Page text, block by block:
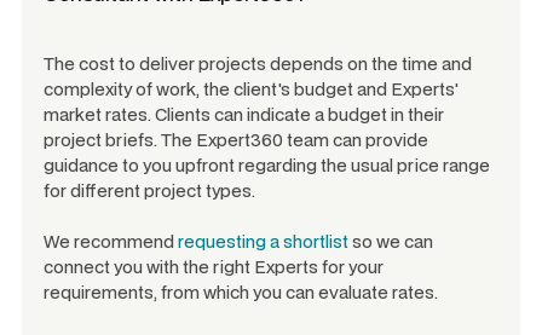
The cost to deliver projects depends on the time and
complexity of work, the client's budget and Experts'
market rates. Clients can indicate a budget in their
project briefs. The Expert360 team can provide
guidance to you upfront regarding the usual price range
for different project types.
We recommend requesting a shortlistso we can
connect you with the right Experts for your
requirements, from which you can evaluate rates.